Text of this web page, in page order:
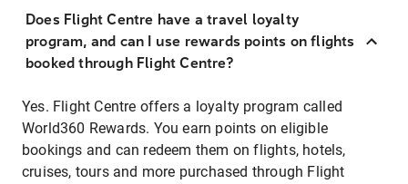
Does Flight Centre have a travel loyalty
program, and can I use rewards points on flights
booked through Flight Centre?
Yes. Flight Centre offers a loyalty program called
World360 Rewards. You earn points on eligible
bookings and can redeem them on flights, hotels,
cruises, tours and more purchased through Flight